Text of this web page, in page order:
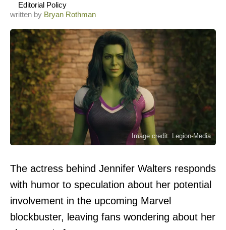
written by Bryan Rothman
Editorial Policy
Image credit: Legion-Media
The actress behind Jennifer Walters responds
with humor to speculation about her potential
involvement in the upcoming Marvel
blockbuster, leaving fans wondering about her